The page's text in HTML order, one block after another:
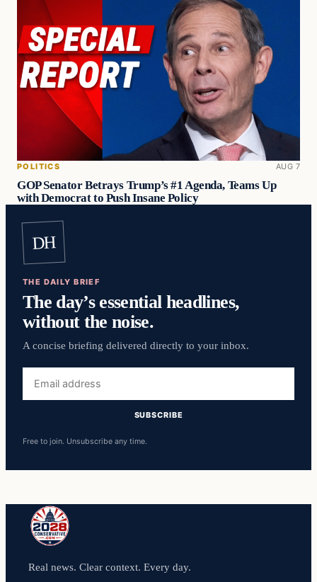
POLITICS AUG 7
GOP Senator Betrays Trump’s #1 Agenda, Teams Up
with Democrat to Push Insane Policy
DH
THE DAILY BRIEF
The day’s essential headlines,
without the noise.
A concise briefing delivered directly to your inbox.
address
SUBSCRIBE
Free to join. Unsubscribe any time.
Real news. Clear context. Every day.